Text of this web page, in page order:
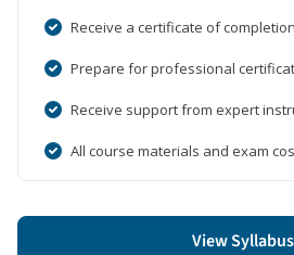
Receive a certificate of completion
Prepare for professional
Receive support from expert
All course materials and exam
View Syllabus